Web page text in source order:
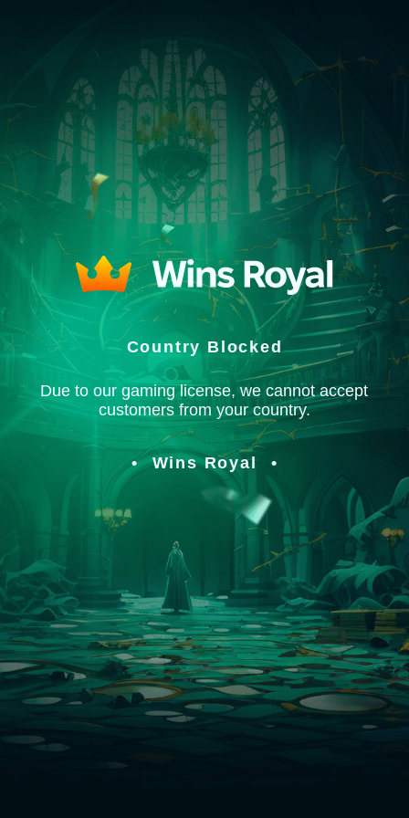
Country Blocked
Due to our gaming license, we cannot accept
customers from your country.
Wins Royal